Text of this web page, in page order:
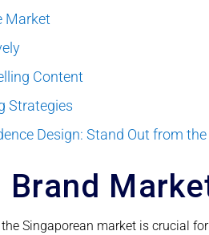
Market
Content
Strategies
Design: Stand Out from
Singaporean market is crucial